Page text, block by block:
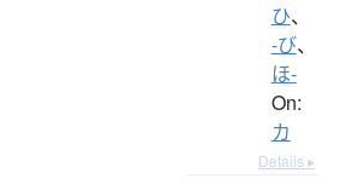
ひ、
-び、
ほ-
On:
カ
Details ▸